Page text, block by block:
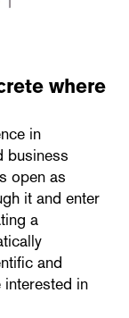
where
in
business
open as
it and enter
a
and
interested in